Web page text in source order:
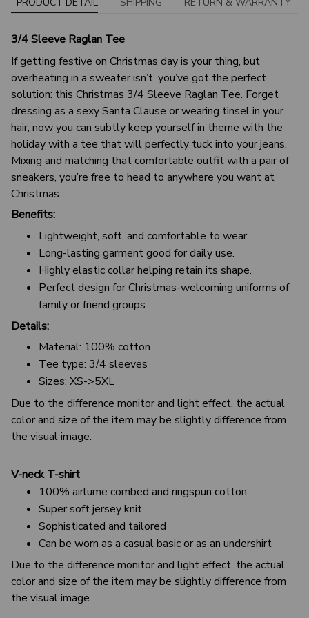
3/4 Sleeve Raglan Tee
If getting festive on Christmas day is your thing, but
overheating in a sweater isn’t, you’ve got the perfect
solution: this Christmas 3/4 Sleeve Raglan Tee. Forget
dressing as a sexy Santa Clause or wearing tinsel in your
hair, now you can subtly keep yourself in theme with the
holiday with a tee that will perfectly tuck into your jeans.
Mixing and matching that comfortable outfit with a pair of
sneakers, you’re free to head to anywhere you want at
Christmas.
Benefits:
Lightweight, soft, and comfortable to wear.
Long-lasting garment good for daily use.
Highly elastic collar helping retain its shape.
Perfect design for Christmas-welcoming uniforms of
family or friend groups.
Details:
Material: 100% cotton
Tee type: 3/4 sleeves
Sizes: XS->5XL
Due to the difference monitor and light effect, the actual
color and size of the item may be slightly difference from
the visual image.
V-neck T-shirt
100% airlume combed and ringspun cotton
Super soft jersey knit
Sophisticated and tailored
Can be worn as a casual basic or as an undershirt
Due to the difference monitor and light effect, the actual
color and size of the item may be slightly difference from
the visual image.